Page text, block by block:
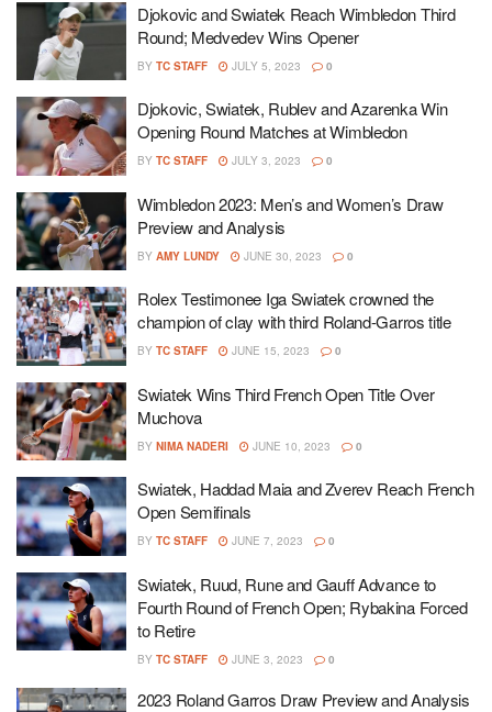
Djokovic and Swiatek Reach Wimbledon Third
Round; Medvedev Wins Opener
BY TC STAFF JULY 5, 2023 0
Djokovic, Swiatek, Rublev and Azarenka Win
Opening Round Matches at Wimbledon
BY TC STAFF JULY 3, 2023 0
Wimbledon 2023: Men’s and Women’s Draw
Preview and Analysis
BY AMY LUNDY JUNE 30, 2023 0
Rolex Testimonee Iga Swiatek crowned the
champion of clay with third Roland-Garros title
BY TC STAFF JUNE 15, 2023 0
Swiatek Wins Third French Open Title Over
Muchova
BY NIMA NADERI JUNE 10, 2023 0
Swiatek, Haddad Maia and Zverev Reach French
Open Semifinals
BY TC STAFF JUNE 7, 2023 0
Swiatek, Ruud, Rune and Gauff Advance to
Fourth Round of French Open; Rybakina Forced
to Retire
BY TC STAFF JUNE 3, 2023 0
2023 Roland Garros Draw Preview and Analysis